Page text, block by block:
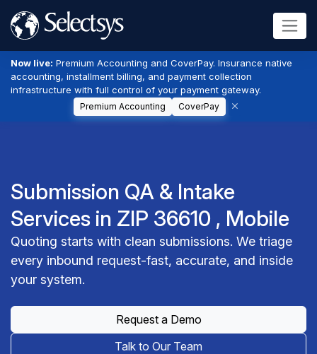
Now live: Premium Accounting and CoverPay. Insurance native
accounting, installment billing, and payment collection
infrastructure with full control of your payment gateway.
Premium Accounting CoverPay
Submission QA & Intake
Services in ZIP 36610 , Mobile
Quoting starts with clean submissions. We triage
every inbound request-fast, accurate, and inside
your system.
Request a Demo
Talk to Our Team